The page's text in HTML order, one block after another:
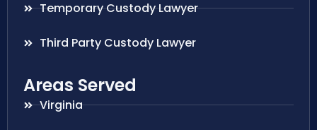
Temporary Custody Lawyer
Third Party Custody Lawyer
Areas Served
Virginia